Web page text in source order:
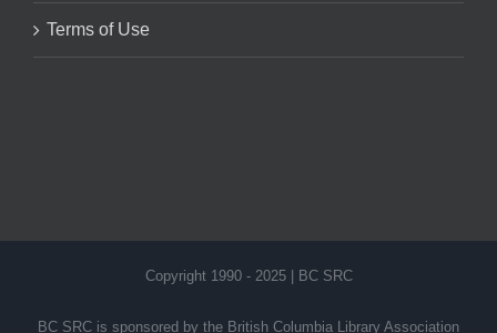
Terms of Use
Copyright 1990 - 2025 | BC SRC
BC SRC is sponsored by the British Columbia Library Association